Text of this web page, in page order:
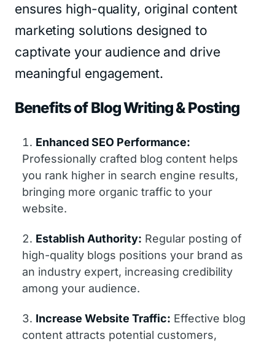
ensures high-quality, original content
marketing solutions designed to
captivate your audience and drive
meaningful engagement.
Benefits of Blog Writing & Posting
Enhanced SEO Performance:
Professionally crafted blog content helps
you rank higher in search engine results,
bringing more organic traffic to your
website.
Establish Authority: Regular posting of
high-quality blogs positions your brand as
an industry expert, increasing credibility
among your audience.
Increase Website Traffic: Effective blog
content attracts potential customers,